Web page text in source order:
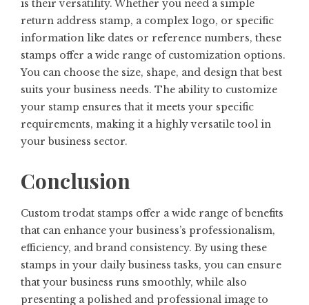
is their versatility. Whether you need a simple
return address stamp, a complex logo, or specific
information like dates or reference numbers, these
stamps offer a wide range of customization options.
You can choose the size, shape, and design that best
suits your business needs. The ability to customize
your stamp ensures that it meets your specific
requirements, making it a highly versatile tool in
your business sector.
Conclusion
Custom trodat stamps offer a wide range of benefits
that can enhance your business’s professionalism,
efficiency, and brand consistency. By using these
stamps in your daily business tasks, you can ensure
that your business runs smoothly, while also
presenting a polished and professional image to